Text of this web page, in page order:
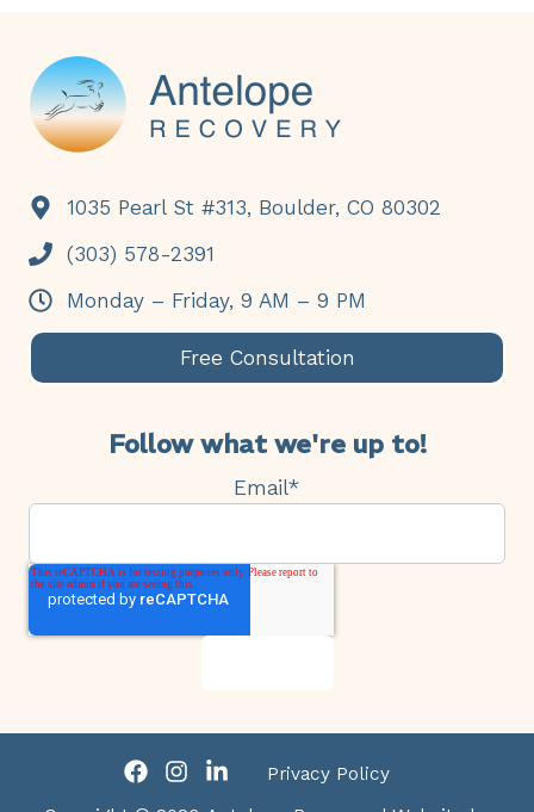
1035 Pearl St #313, Boulder, CO 80302
(303) 578-2391
Monday – Friday, 9 AM – 9 PM
Free Consultation
Follow what we're up to!
Email*
Privacy Policy